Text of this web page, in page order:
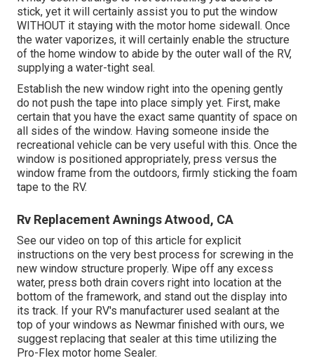
stick, yet it will certainly assist you to put the window
WITHOUT it staying with the motor home sidewall. Once
the water vaporizes, it will certainly enable the structure
of the home window to abide by the outer wall of the RV,
supplying a water-tight seal.
Establish the new window right into the opening gently
do not push the tape into place simply yet. First, make
certain that you have the exact same quantity of space on
all sides of the window. Having someone inside the
recreational vehicle can be very useful with this. Once the
window is positioned appropriately, press versus the
window frame from the outdoors, firmly sticking the foam
tape to the RV.
Rv Replacement Awnings Atwood, CA
See our video on top of this article for explicit
instructions on the very best process for screwing in the
new window structure properly. Wipe off any excess
water, press both drain covers right into location at the
bottom of the framework, and stand out the display into
its track. If your RV's manufacturer used sealant at the
top of your windows as Newmar finished with ours, we
suggest replacing that sealer at this time utilizing the
Pro-Flex motor home Sealer.